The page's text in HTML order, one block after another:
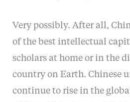
Very possibly. After all,
of the best intellectual
scholars at home or in the
country on Earth. Chinese
continue to rise in the